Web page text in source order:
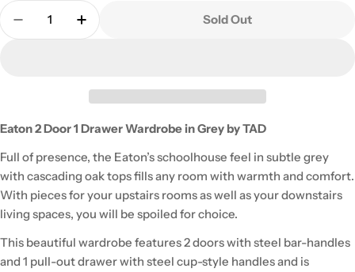
Quantity
Decrease Quantity For Eaton Wardrobe In Grey By
Increase Quantity For Eaton Wardrobe In
Sold Out
Eaton 2 Door 1 Drawer Wardrobe in Grey by TAD
Full of presence, the Eaton’s schoolhouse feel in subtle grey
with cascading oak tops fills any room with warmth and comfort.
With pieces for your upstairs rooms as well as your downstairs
living spaces, you will be spoiled for choice.
This beautiful wardrobe features 2 doors with steel bar-handles
and 1 pull-out drawer with steel cup-style handles and is